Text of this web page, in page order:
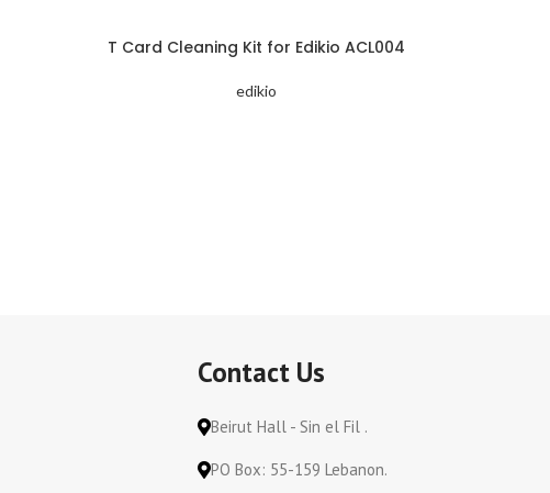
T Card Cleaning Kit for Edikio ACL004
edikio
Contact Us
Beirut Hall - Sin el Fil .
PO Box: 55-159 Lebanon.